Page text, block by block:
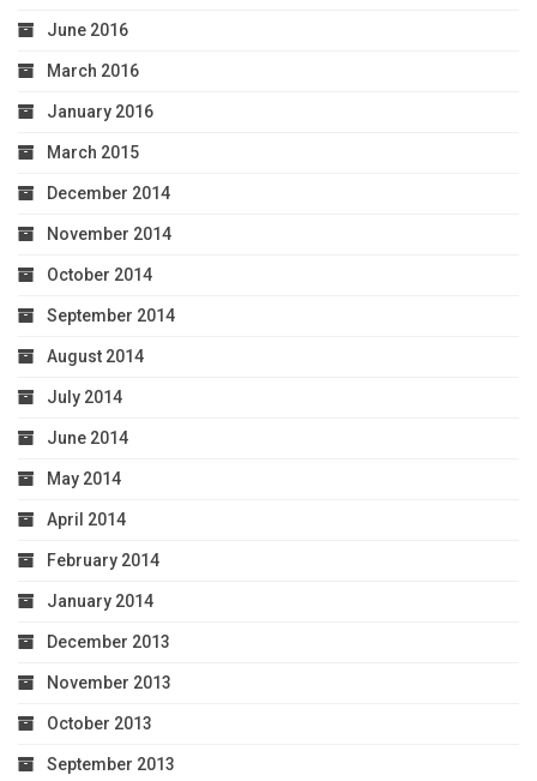
June 2016
March 2016
January 2016
March 2015
December 2014
November 2014
October 2014
September 2014
August 2014
July 2014
June 2014
May 2014
April 2014
February 2014
January 2014
December 2013
November 2013
October 2013
September 2013